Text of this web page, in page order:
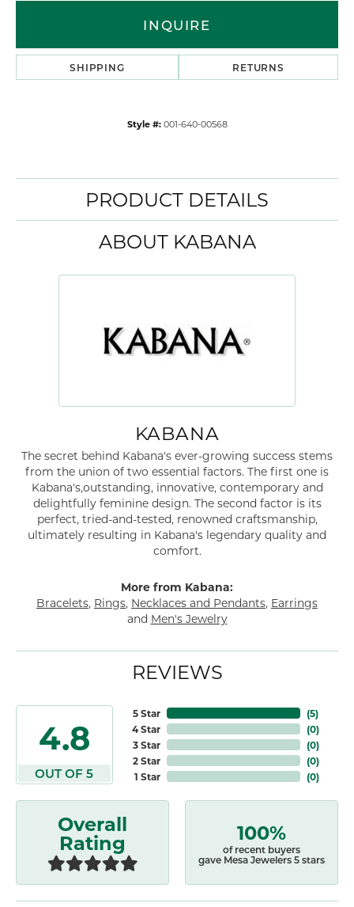
INQUIRE
SHIPPING RETURNS
Style #: 001-640-00568
PRODUCT DETAILS
ABOUT KABANA
KABANA
The secret behind Kabana's ever-growing success stems
from the union of two essential factors. The first one is
Kabana's,outstanding, innovative, contemporary and
delightfully feminine design. The second factor is its
perfect, tried-and-tested, renowned craftsmanship,
ultimately resulting in Kabana's legendary quality and
comfort.
More from Kabana:
Bracelets, Rings, Necklaces and Pendants, Earrings
and Men's Jewelry
REVIEWS
4.8
OUT OF 5
5 Star
4 Star
3 Star
2 Star
1 Star
(5)
(0)
(0)
(0)
(0)
Overall
Rating 100%
of recent buyers
gave Mesa Jewelers 5 stars